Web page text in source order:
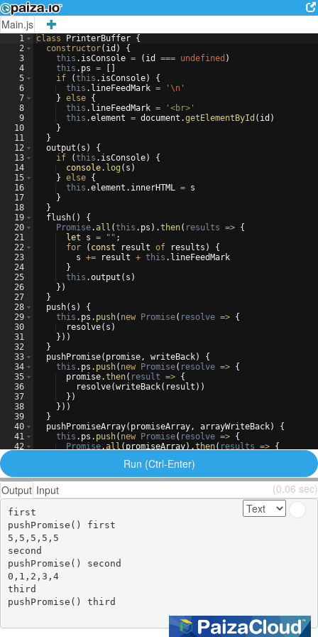
Main.js
1
2
3
4
5
6
7
8
9
10
11
12
13
14
15
16
17
18
19
20
21
22
23
24
25
26
27
28
29
30
31
32
33
34
35
36
37
38
39
40
41
42
class PrinterBuffer {
constructor( id )
{
this . isConsole = ( id === undefined )
this . ps =
if
(this . isConsole)
{
this . lineFeedMark = ' \n '
} else {
this . lineFeedMark =
'<br>'
this .element = document .getElementById ( id )
}
}
output ( s )
{
if
(this . isConsole)
{
console. log ( s )
} else {
this .element . innerHTML = s
}
}
flush( )
{
Promise.all (this . ps ) .then( results => {
let
s = "" ;
for
( const result of results )
{
s += result + this . lineFeedMark
}
this .output ( s )
})
}
push( s )
{
this . ps . push( new Promise( resolve => {
resolve( s )
}))
}
pushPromise( promise, writeBack)
{
this . ps . push( new Promise( resolve => {
promise.then( result => {
resolve(writeBack( result ))
})
}))
}
pushPromiseArray( promiseArray, arrayWriteBack)
{
this . ps . push( new Promise( resolve => {
Promise.all ( promiseArray) .then( results => {
Run (Ctrl-Enter)
Output Input (0.06 sec)
first
pushPromise() first
5,5,5,5,5
second
pushPromise() second
0,1,2,3,4
third
pushPromise() third